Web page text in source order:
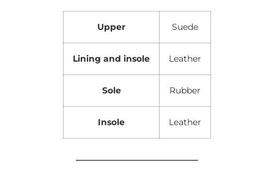
Upper Suede
Lining and insole Leather
Sole Rubber
Insole Leather